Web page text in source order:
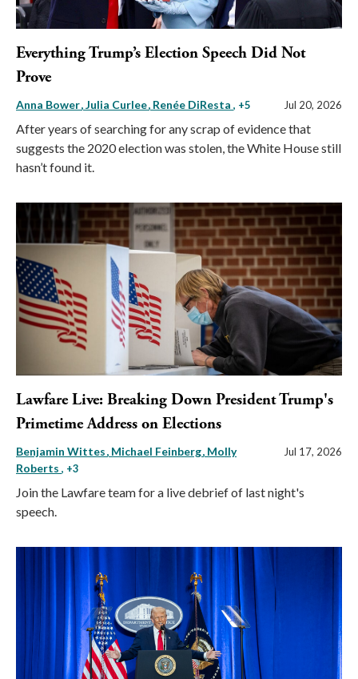
Everything Trump’s Election Speech Did Not
Prove
Anna Bower Julia Curlee Renée DiResta , +5 Jul 20, 2026
After years of searching for any scrap of evidence that
suggests the 2020 election was stolen, the White House still
hasn’t found it.
Lawfare Live: Breaking Down President Trump's
Primetime Address on Elections
Benjamin Wittes Michael Feinberg Molly
Roberts , +3
Jul 17, 2026
Join the Lawfare team for a live debrief of last night's
speech.